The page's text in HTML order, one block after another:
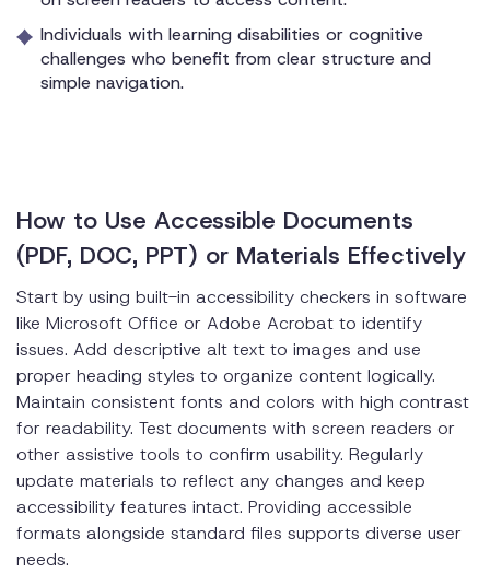
Individuals with learning disabilities or cognitive
challenges who benefit from clear structure and
simple navigation.
How to Use Accessible Documents
(PDF, DOC, PPT) or Materials Effectively
Start by using built-in accessibility checkers in software
like Microsoft Office or Adobe Acrobat to identify
issues. Add descriptive alt text to images and use
proper heading styles to organize content logically.
Maintain consistent fonts and colors with high contrast
for readability. Test documents with screen readers or
other assistive tools to confirm usability. Regularly
update materials to reflect any changes and keep
accessibility features intact. Providing accessible
formats alongside standard files supports diverse user
needs.